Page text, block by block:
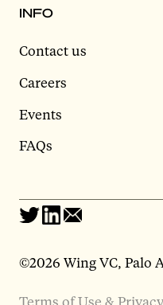
INFO
Contact us
Careers
Events
FAQs
©2026 Wing VC, Palo
Terms of Use &